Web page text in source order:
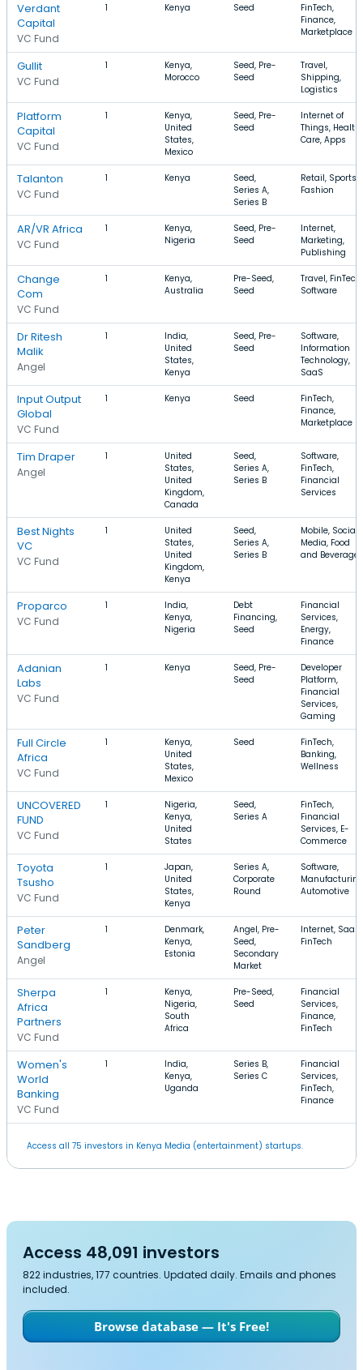
Verdant
Capital
VC Fund
1 Kenya Seed
FinTech,
Finance,
Marketplace
Gullit
VC Fund
1
Kenya,
Morocco
Seed, Pre-
Seed
Travel,
Shipping,
Logistics
Platform
Capital
VC Fund
1
Kenya,
United
States,
Mexico
Seed, Pre-
Seed
Internet of
Things, Health
Care, Apps
Talanton
VC Fund
1 Kenya
Seed,
Series A,
Series B
Retail, Sports,
Fashion
AR/VR Africa
VC Fund
1
Kenya,
Nigeria
Seed, Pre-
Seed
Internet,
Marketing,
Publishing
Change
Com
VC Fund
1
Kenya,
Australia
Pre-Seed,
Seed
Travel, FinTech,
Software
Dr Ritesh
Malik
Angel
1
India,
United
States,
Kenya
Seed, Pre-
Seed
Software,
Information
Technology,
SaaS
Input Output
Global
VC Fund
1 Kenya Seed
FinTech,
Finance,
Marketplace
Tim Draper
Angel
1
United
States,
United
Kingdom,
Canada
Seed,
Series A,
Series B
Software,
FinTech,
Financial
Services
Best Nights
VC
VC Fund
1
United
States,
United
Kingdom,
Kenya
Seed,
Series A,
Series B
Mobile, Social
Media, Food
and Beverage
Proparco
VC Fund
1
India,
Kenya,
Nigeria
Debt
Financing,
Seed
Financial
Services,
Energy,
Finance
Adanian
Labs
VC Fund
1 Kenya
Seed, Pre-
Seed
Developer
Platform,
Financial
Services,
Gaming
Full Circle
Africa
VC Fund
1
Kenya,
United
States,
Mexico
Seed
FinTech,
Banking,
Wellness
UNCOVERED
FUND
VC Fund
1
Nigeria,
Kenya,
United
States
Seed,
Series A
FinTech,
Financial
Services, E-
Commerce
Toyota
Tsusho
VC Fund
1
Japan,
United
States,
Kenya
Series A,
Corporate
Round
Software,
Automotive
Peter
Sandberg
Angel
1
Denmark,
Kenya,
Estonia
Angel, Pre-
Seed,
Secondary
Market
Internet, SaaS,
FinTech
Sherpa
Africa
Partners
VC Fund
1
Kenya,
Nigeria,
South
Africa
Pre-Seed,
Seed
Financial
Services,
Finance,
FinTech
Women's
World
Banking
VC Fund
1
India,
Kenya,
Uganda
Series B,
Series C
Financial
Services,
FinTech,
Finance
Access all 75 investors in Kenya Media (entertainment) startups.
Access 48,091 investors
822 industries, 177 countries. Updated daily. Emails and phones
included.
Browse database — It's Free!